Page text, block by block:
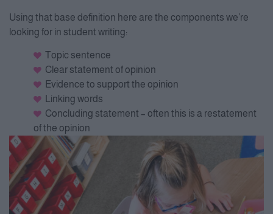
Using that base definition here are the components we’re
looking for in student writing:
Topic sentence
Clear statement of opinion
Evidence to support the opinion
Linking words
Concluding statement – often this is a restatement
of the opinion